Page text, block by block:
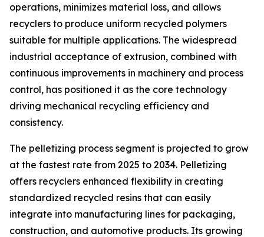
operations, minimizes material loss, and allows
recyclers to produce uniform recycled polymers
suitable for multiple applications. The widespread
industrial acceptance of extrusion, combined with
continuous improvements in machinery and process
control, has positioned it as the core technology
driving mechanical recycling efficiency and
consistency.
The pelletizing process segment is projected to grow
at the fastest rate from 2025 to 2034. Pelletizing
offers recyclers enhanced flexibility in creating
standardized recycled resins that can easily
integrate into manufacturing lines for packaging,
construction, and automotive products. Its growing